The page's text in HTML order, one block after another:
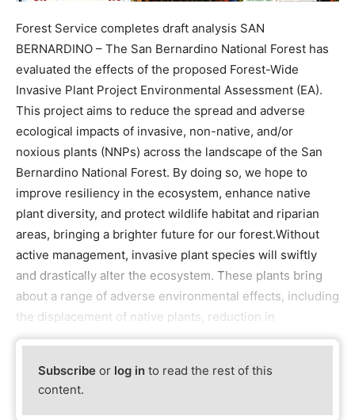
Forest Service completes draft analysis SAN
BERNARDINO – The San Bernardino National Forest has
evaluated the effects of the proposed Forest-Wide
Invasive Plant Project Environmental Assessment (EA).
This project aims to reduce the spread and adverse
ecological impacts of invasive, non-native, and/or
noxious plants (NNPs) across the landscape of the San
Bernardino National Forest. By doing so, we hope to
improve resiliency in the ecosystem, enhance native
plant diversity, and protect wildlife habitat and riparian
areas, bringing a brighter future for our forest.Without
active management, invasive plant species will swiftly
and drastically alter the ecosystem. These plants bring
about a range of adverse environmental effects, including
the displacement of native plants, reduction in
Subscribe or log in to read the rest of this
content.